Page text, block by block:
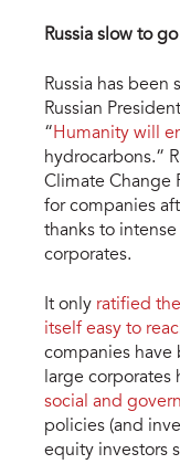
Russia slow to
Russia has
Russian
“Humanity will
hydrocarbons.”
Climate Change
for companies
thanks to
corporates.
It only ratified
itself easy to
companies have
large corporates
social and
policies (and
equity investors